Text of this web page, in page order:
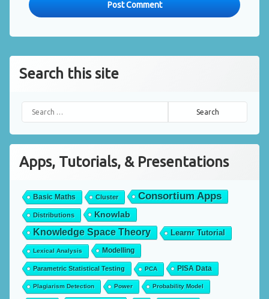
Search this site
Apps, Tutorials, & Presentations
Basic Maths Cluster Consortium Apps
Distributions Knowlab
Knowledge Space Theory Learnr Tutorial
Lexical Analysis Modelling
Parametric Statistical Testing PCA PISA Data
Plagiarism Detection Power Probability Model